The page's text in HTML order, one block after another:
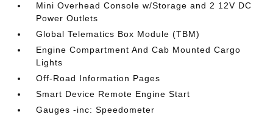
Mini Overhead Console w/Storage and 2 12V DC
Power Outlets
Global Telematics Box Module (TBM)
Engine Compartment And Cab Mounted Cargo
Lights
Off-Road Information Pages
Smart Device Remote Engine Start
Gauges -inc: Speedometer